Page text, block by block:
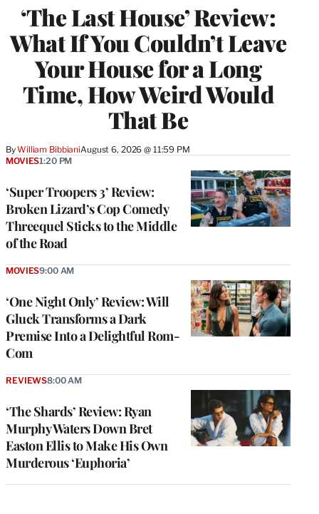
‘The Last House’ Review:
What If You Couldn’t Leave
Your House for a Long
Time, How Weird Would
That Be
ByWilliam BibbianiAugust 6, 2026 @ 11:59 PM
‘Super Troopers 3’ Review:
Broken Lizard’s Cop Comedy
Threequel Sticks to the Middle
of the Road
MOVIES1:20 PM
‘One Night Only’ Review: Will
Gluck Transforms a Dark
Premise Into a Delightful Rom-
Com
MOVIES9:00 AM
‘The Shards’ Review: Ryan
Murphy Waters Down Bret
Easton Ellis to Make His Own
Murderous ‘Euphoria’
REVIEWS8:00 AM